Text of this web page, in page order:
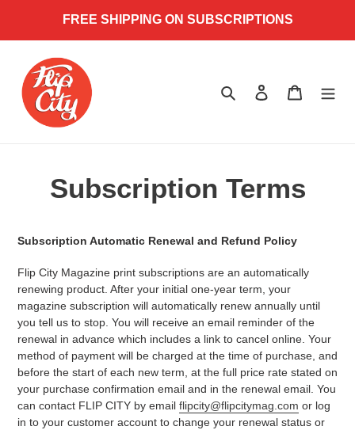
content
FREE SHIPPING ON SUBSCRIPTIONS
Search Log in Cart
Subscription Terms
Subscription Automatic Renewal and Refund Policy
Flip City Magazine print subscriptions are an automatically
renewing product. After your initial one-year term, your
magazine subscription will automatically renew annually until
you tell us to stop. You will receive an email reminder of the
renewal in advance which includes a link to cancel online. Your
method of payment will be charged at the time of purchase, and
before the start of each new term, at the full price rate stated on
your purchase confirmation email and in the renewal email. You
can contact FLIP CITY by email flipcity@flipcitymag.com or log
in to your customer account to change your renewal status or